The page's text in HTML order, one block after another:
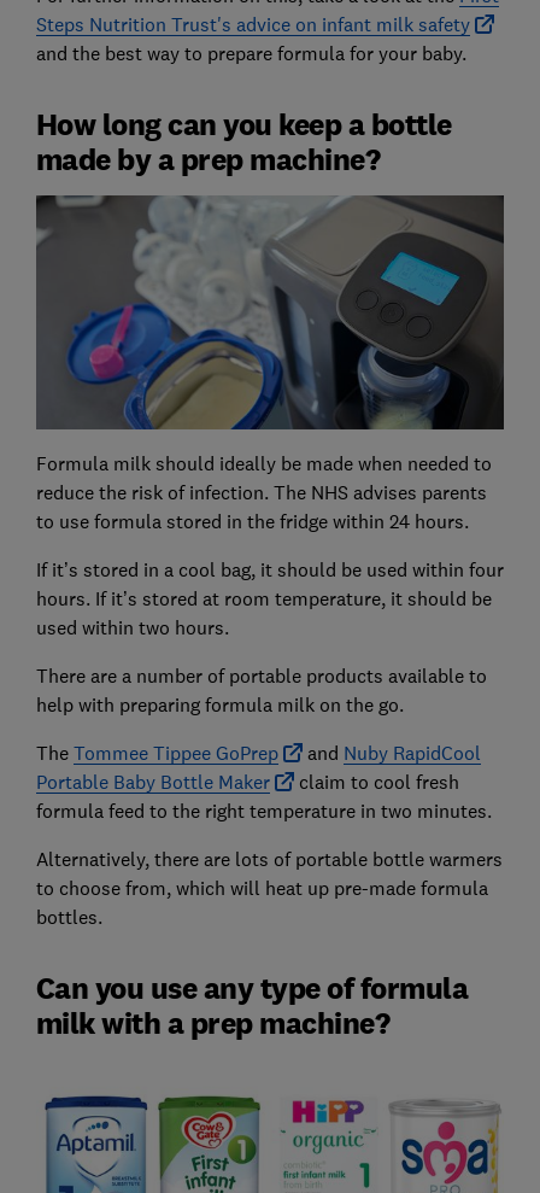
Steps Nutrition Trust's advice on infant milk safety
and the best way to prepare formula for your baby.
How long can you keep a bottle
made by a prep machine?
Formula milk should ideally be made when needed to
reduce the risk of infection. The NHS advises parents
to use formula stored in the fridge within 24 hours.
If it’s stored in a cool bag, it should be used within four
hours. If it’s stored at room temperature, it should be
used within two hours.
There are a number of portable products available to
help with preparing formula milk on the go.
The Tommee Tippee GoPrep and Nuby RapidCool
Portable Baby Bottle Maker
claim to cool fresh
formula feed to the right temperature in two minutes.
Alternatively, there are lots of portable bottle warmers
to choose from, which will heat up pre-made formula
bottles.
Can you use any type of formula
milk with a prep machine?